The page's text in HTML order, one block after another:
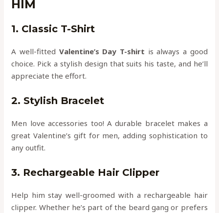
HIM
1. Classic T-Shirt
A well-fitted Valentine’s Day T-shirt is always a good
choice. Pick a stylish design that suits his taste, and he’ll
appreciate the effort.
2. Stylish Bracelet
Men love accessories too! A durable bracelet makes a
great Valentine’s gift for men, adding sophistication to
any outfit.
3. Rechargeable Hair Clipper
Help him stay well-groomed with a rechargeable hair
clipper. Whether he’s part of the beard gang or prefers